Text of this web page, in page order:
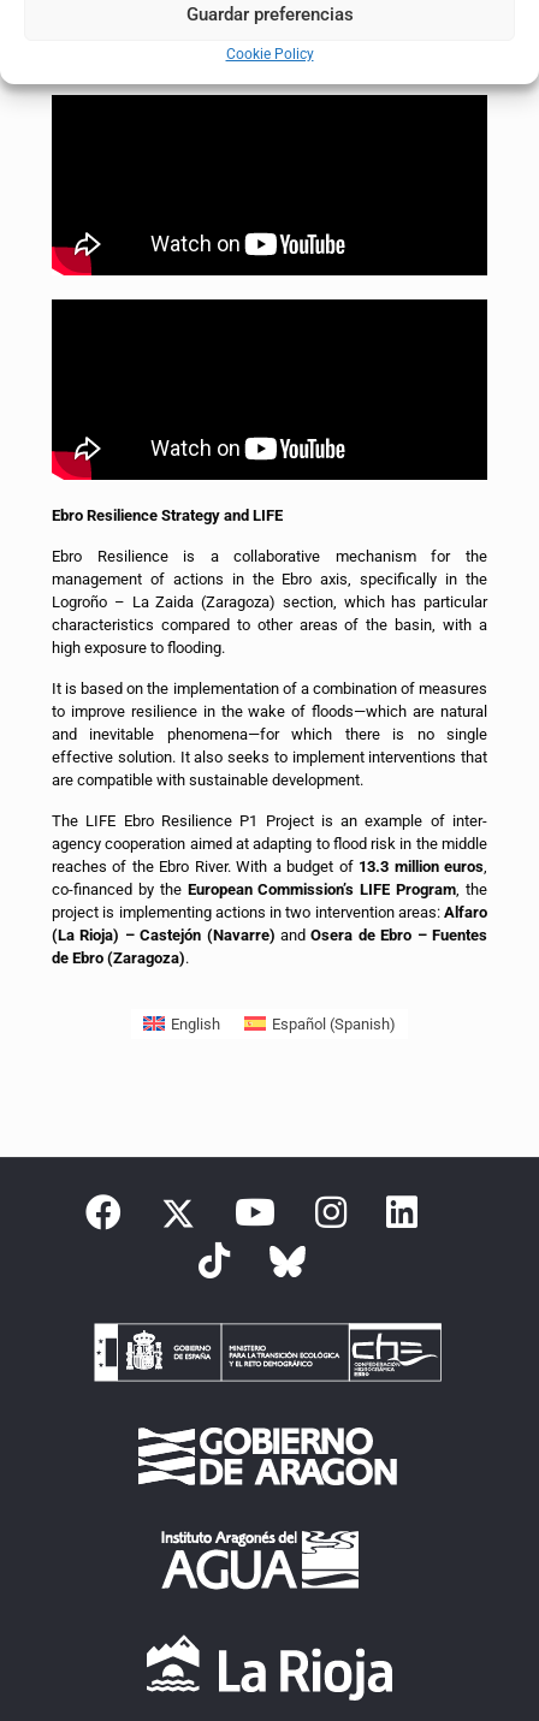
Guardar preferencias
Cookie Policy
Ebro Resilience Strategy and LIFE
Ebro Resilience is a collaborative mechanism for the
management of actions in the Ebro axis, specifically in the
Logroño – La Zaida (Zaragoza) section, which has particular
characteristics compared to other areas of the basin, with a
high exposure to flooding.
It is based on the implementation of a combination of measures
to improve resilience in the wake of floods—which are natural
and inevitable phenomena—for which there is no single
effective solution. It also seeks to implement interventions that
are compatible with sustainable development.
The LIFE Ebro Resilience P1 Project is an example of inter-
agency cooperation aimed at adapting to flood risk in the middle
reaches of the Ebro River. With a budget of 13.3 million euros
co-financed by the European Commission’s LIFE Program , the
project is implementing actions in two intervention areas: Alfaro
(La Rioja) – Castejón (Navarre) andOsera de Ebro – Fuentes
de Ebro (Zaragoza).
English Español (Spanish)